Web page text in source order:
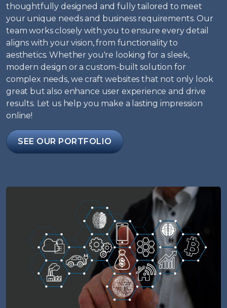
thoughtfully designed and fully tailored to meet
your unique needs and business requirements. Our
team works closely with you to ensure every detail
aligns with your vision, from functionality to
aesthetics. Whether you're looking for a sleek,
modern design or a custom-built solution for
complex needs, we craft websites that not only look
great but also enhance user experience and drive
results. Let us help you make a lasting impression
online!
SEE OUR PORTFOLIO